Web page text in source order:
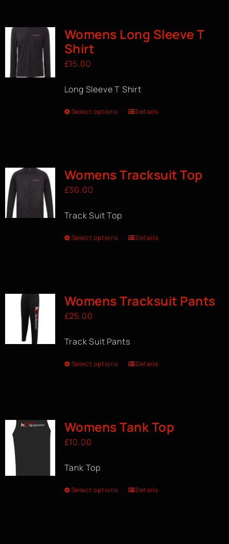
Womens Long Sleeve T
Shirt
£15.00
Long Sleeve T Shirt
Select options Details
Womens Tracksuit Top
£30.00
Track Suit Top
Select options Details
Womens Tracksuit Pants
£25.00
Track Suit Pants
Select options Details
Womens Tank Top
£10.00
Tank Top
Select options Details